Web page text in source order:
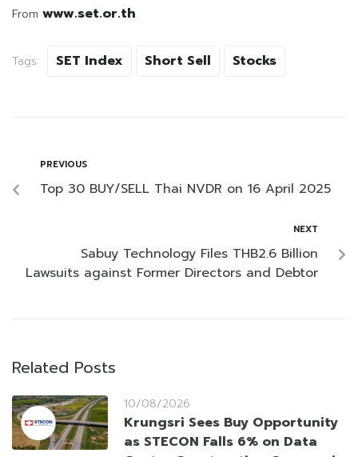
From www.set.or.th
Tags: SET Index Short Sell Stocks
PREVIOUS
Top 30 BUY/SELL Thai NVDR on 16 April 2025
NEXT
Sabuy Technology Files THB2.6 Billion
Lawsuits against Former Directors and Debtor
Related Posts
10/08/2026
Krungsri Sees Buy Opportunity
as STECON Falls 6% on Data